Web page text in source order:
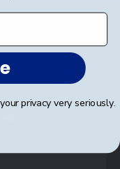
privacy very seriously.